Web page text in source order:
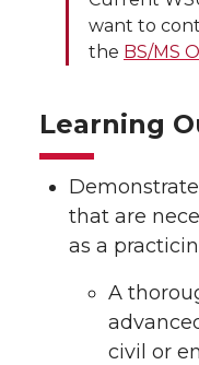
want to
the BS/MS
Learning
that are
as a
A
civil or